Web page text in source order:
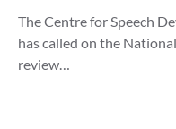
The Centre for Speech
has called on the
review…